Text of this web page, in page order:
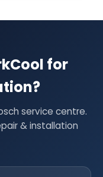
for
service centre.
& installation